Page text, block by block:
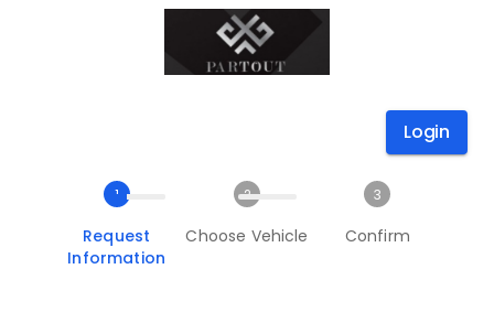
Login
1
Request
Information
2
Choose Vehicle
3
Confirm